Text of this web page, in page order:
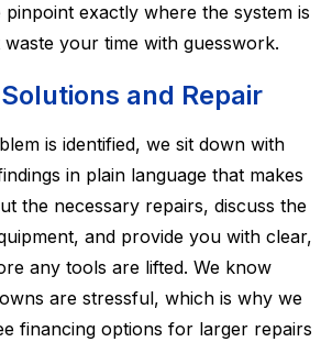
exactly where the system is
your time with guesswork.
and Repair
is identified, we sit down with
in plain language that makes
the necessary repairs, discuss the
and provide you with clear,
any tools are lifted. We know
are stressful, which is why we
financing options for larger repairs